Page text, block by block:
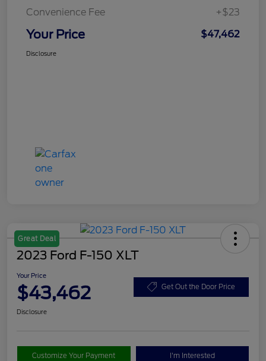
Convenience Fee
+$23
Your Price $47,462
Disclosure
Great Deal
2023 Ford F-150 XLT
Your Price
$43,462 Get Out the Door Price
Disclosure
Customize Your Payment I'm Interested